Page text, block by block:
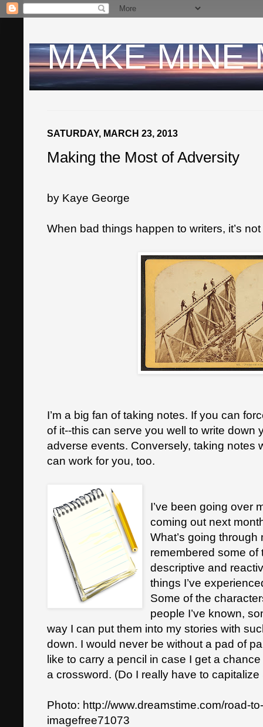
MAKE MINE
SATURDAY, MARCH 23, 2013
Making the Most of Adversity
by Kaye George
When bad things happen to writers, it’s
I’m a big fan of taking notes. If you can
of it--this can serve you well to write down
adverse events. Conversely, taking notes
can work for you, too.
I’ve been going over
coming out next
What’s going through
remembered some of
descriptive and
things I’ve
Some of the
people I’ve known,
way I can put them into my stories with
down. I would never be without a pad of
like to carry a pencil in case I get a
a crossword. (Do I really have to
Photo: http://www.dreamstime.com/road-
imagefree71073